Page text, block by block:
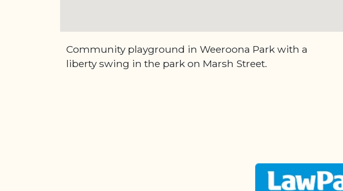
Community playground in Weeroona Park with a
liberty swing in the park on Marsh Street.